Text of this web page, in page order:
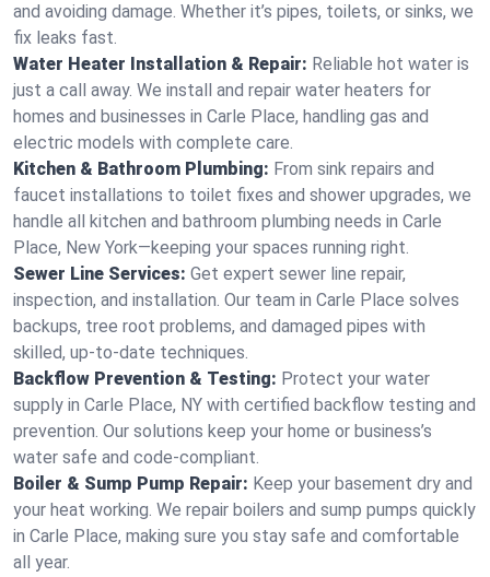
and avoiding damage. Whether it’s pipes, toilets, or sinks, we
fix leaks fast.
Water Heater Installation & Repair: Reliable hot water is
just a call away. We install and repair water heaters for
homes and businesses in Carle Place, handling gas and
electric models with complete care.
Kitchen & Bathroom Plumbing: From sink repairs and
faucet installations to toilet fixes and shower upgrades, we
handle all kitchen and bathroom plumbing needs in Carle
Place, New York—keeping your spaces running right.
Sewer Line Services: Get expert sewer line repair,
inspection, and installation. Our team in Carle Place solves
backups, tree root problems, and damaged pipes with
skilled, up-to-date techniques.
Backflow Prevention & Testing: Protect your water
supply in Carle Place, NY with certified backflow testing and
prevention. Our solutions keep your home or business’s
water safe and code-compliant.
Boiler & Sump Pump Repair: Keep your basement dry and
your heat working. We repair boilers and sump pumps quickly
in Carle Place, making sure you stay safe and comfortable
all year.